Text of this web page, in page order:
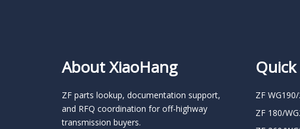
About XiaoHang
ZF parts lookup, documentation support,
and RFQ coordination for off-highway
transmission buyers.
ZF
ZF 180/